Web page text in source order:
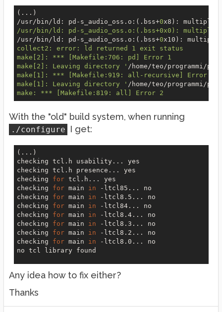
(...)
/usr/bin/ld: pd -s _audio_oss.o:(.bss+0x8): multiple
/usr/bin/ld: pd-s_audio_oss.o:(.bss+0x0): multiple
/usr/bin/ld: pd -s _audio_oss.o:(.bss+0x10): multiple
collect2: error: ld returned 1 exit status
make[2]: *** [Makefile:706: pd] Error 1
make[2]: Leaving directory ' /home/teo/programmi/
make[1]: *** [Makefile:919: all-recursive] Error 1
make[1]: Leaving directory ' /home/teo/programmi/
With the "old" build system, when running
./configure I get:
(...)
checking tcl.h usability... yes
checking tcl.h presence... yes
checking for tcl.h... yes
checking for main in -ltcl85... no
checking for main in -ltcl8.5... no
checking for main in -ltcl84... no
checking for main in -ltcl8.4... no
checking for main in -ltcl8.3... no
checking for main in -ltcl8.2... no
checking for main in -ltcl8.0... no
no tcl library found
Any idea how to fix either?
Thanks